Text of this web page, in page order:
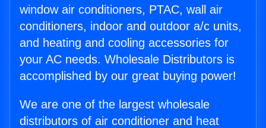
window air conditioners, PTAC, wall air
conditioners, indoor and outdoor a/c units,
and heating and cooling accessories for
your AC needs. Wholesale Distributors is
accomplished by our great buying power!
We are one of the largest wholesale
distributors of air conditioner and heat